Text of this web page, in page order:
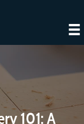
101: A